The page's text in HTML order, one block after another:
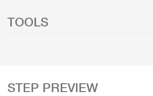
TOOLS
STEP PREVIEW